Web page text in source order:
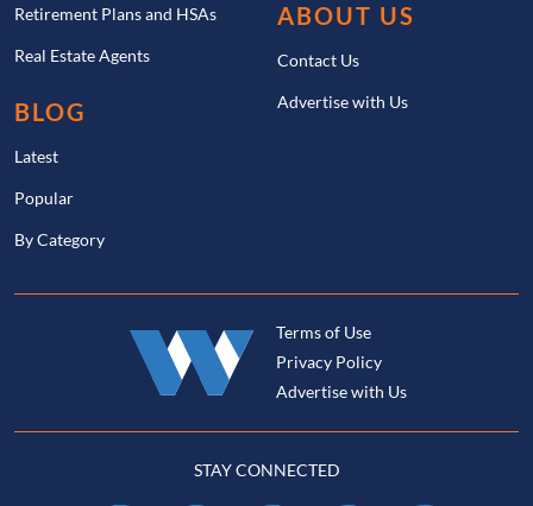
Retirement Plans and HSAs
Real Estate Agents
BLOG
Latest
Popular
By Category
ABOUT US
Contact Us
Advertise with Us
Terms of Use
Privacy Policy
Advertise with Us
STAY CONNECTED